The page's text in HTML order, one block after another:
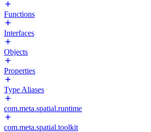
Functions
Interfaces
Objects
Properties
Type Aliases
com.meta.spatial.runtime
com.meta.spatial.toolkit